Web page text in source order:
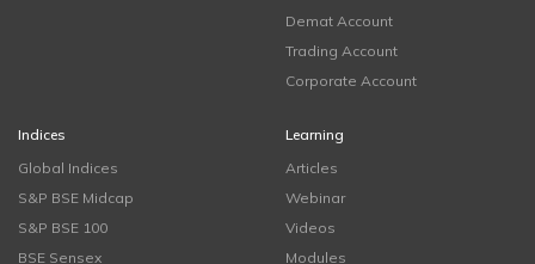
Demat Account
Trading Account
Corporate Account
Indices
Global Indices
S&P BSE Midcap
S&P BSE 100
BSE Sensex
Learning
Articles
Webinar
Videos
Modules